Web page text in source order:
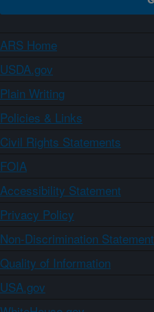
ARS Home
USDA.gov
Plain Writing
Policies & Links
Civil Rights Statements
FOIA
Accessibility Statement
Privacy Policy
Non-Discrimination Statement
Quality of Information
USA.gov